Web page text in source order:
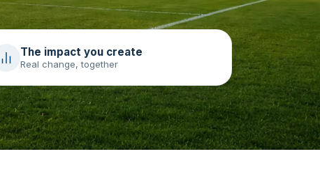
The impact you create
Real change, together